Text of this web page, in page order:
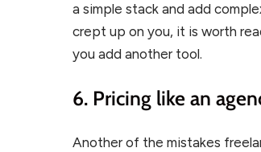
a simple stack and add
crept up on you, it is worth
you add another tool.
6. Pricing like an
Another of the mistakes